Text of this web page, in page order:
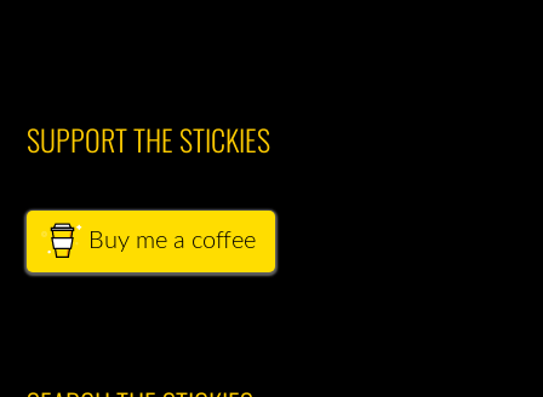
SUPPORT THE STICKIES
Buy me a coffee